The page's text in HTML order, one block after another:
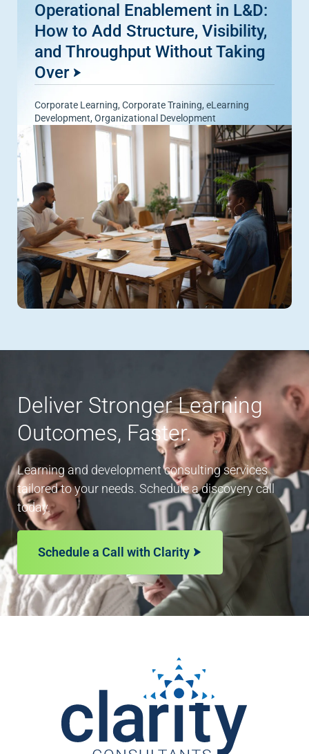
Operational Enablement in L&D:
How to Add Structure, Visibility,
and Throughput Without Taking
Over
Corporate Learning, Corporate Training,eLearning
Development, Organizational Development
Deliver Stronger Learning
Outcomes, Faster.
Learning and development consulting services
tailored to your needs. Schedule a discovery call
today.
Schedule a Call with Clarity